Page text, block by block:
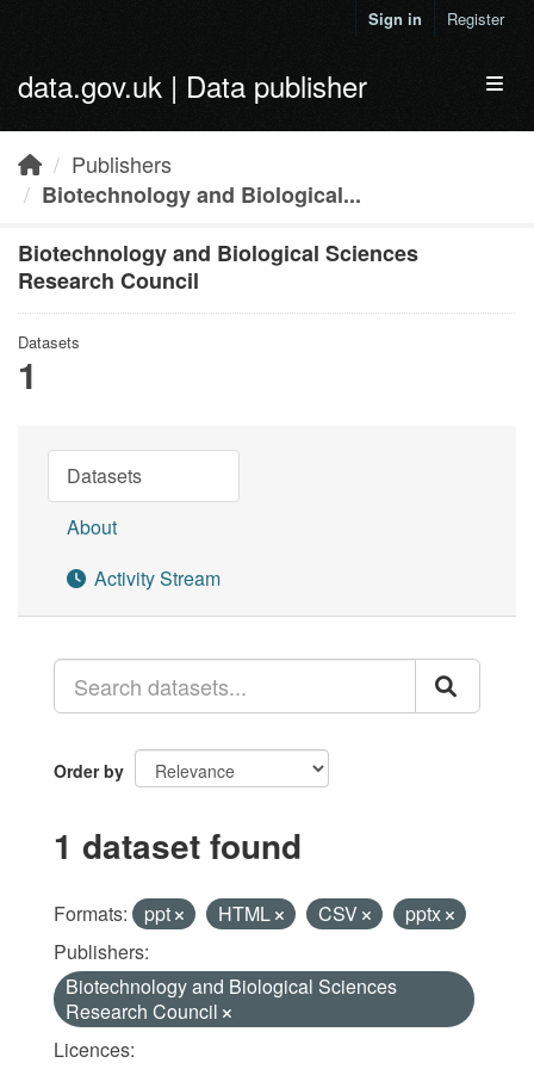
Sign in Register
data.gov.uk | Data publisher
Publishers
Biotechnology and Biological...
Biotechnology and Biological Sciences
Research Council
Datasets
1
Datasets
About
Activity Stream
Order by
1 dataset found
Formats: ppt HTML CSV
pptx
Publishers:
Biotechnology and Biological Sciences
Research Council
Licences: